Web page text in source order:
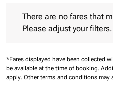
There are no fares that
Please adjust your filters.
*Fares displayed have been collected
be available at the time of booking.
apply. Other terms and conditions may